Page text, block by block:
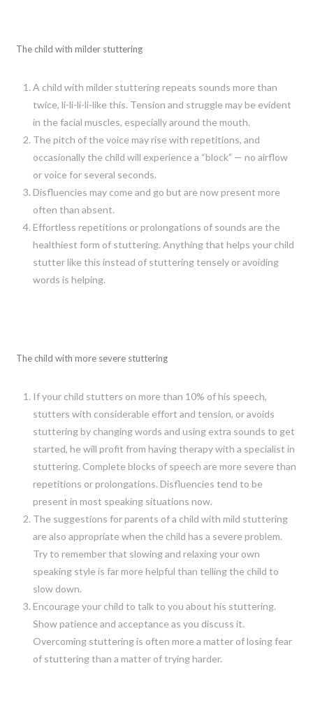
The child with milder stuttering
A child with milder stuttering repeats sounds more than
twice, li-li-li-li-like this. Tension and struggle may be evident
in the facial muscles, especially around the mouth.
The pitch of the voice may rise with repetitions, and
occasionally the child will experience a “block” — no airflow
or voice for several seconds.
Disfluencies may come and go but are now present more
often than absent.
Effortless repetitions or prolongations of sounds are the
healthiest form of stuttering. Anything that helps your child
stutter like this instead of stuttering tensely or avoiding
words is helping.
The child with more severe stuttering
If your child stutters on more than 10% of his speech,
stutters with considerable effort and tension, or avoids
stuttering by changing words and using extra sounds to get
started, he will profit from having therapy with a specialist in
stuttering. Complete blocks of speech are more severe than
repetitions or prolongations. Disfluencies tend to be
present in most speaking situations now.
The suggestions for parents of a child with mild stuttering
are also appropriate when the child has a severe problem.
Try to remember that slowing and relaxing your own
speaking style is far more helpful than telling the child to
slow down.
Encourage your child to talk to you about his stuttering.
Show patience and acceptance as you discuss it.
Overcoming stuttering is often more a matter of losing fear
of stuttering than a matter of trying harder.